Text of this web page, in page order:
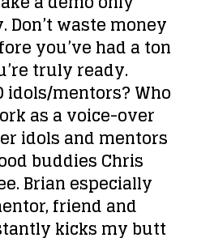
Don’t waste money
you’ve had a ton
truly ready.
idols/mentors? Who
as a voice-over
idols and mentors
buddies Chris
Brian especially
friend and
kicks my butt